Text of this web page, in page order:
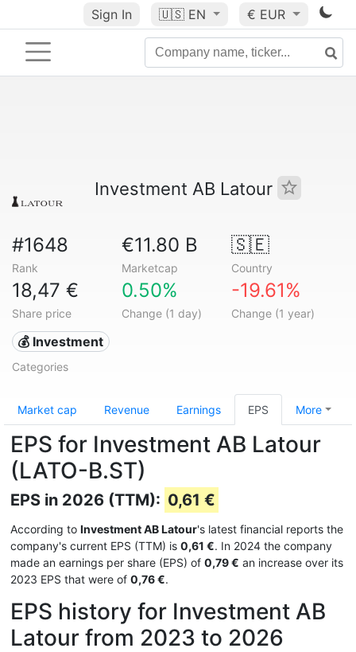
Sign In 🇺🇸 EN € EUR
Investment AB Latour
#1648
Rank
€11.80 B
Marketcap
🇸🇪
Country
18,47 €
Share price
0.50%
Change (1 day)
-19.61%
Change (1 year)
💰 Investment
Categories
Market cap Revenue Earnings EPS More
EPS for Investment AB Latour
(LATO-B.ST)
EPS in 2026 (TTM): 0,61 €
According to Investment AB Latour's latest financial reports the
company's current EPS (TTM) is 0,61 €. In 2024 the company
made an earnings per share (EPS) of 0,79 € an increase over its
2023 EPS that were of 0,76 €.
EPS history for Investment AB
Latour from 2023 to 2026